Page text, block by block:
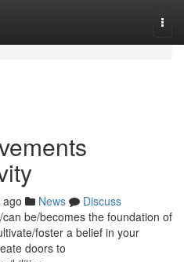
News
Discuss
be/becomes the foundation of
foster a belief in your
doors to